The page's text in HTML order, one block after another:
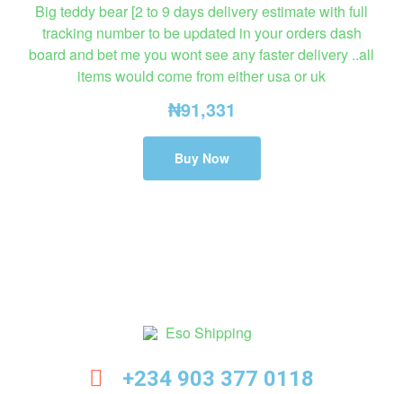
Big teddy bear [2 to 9 days delivery estimate with full
tracking number to be updated in your orders dash
board and bet me you wont see any faster delivery ..all
items would come from either usa or uk
₦91,331
Buy Now
+234 903 377 0118